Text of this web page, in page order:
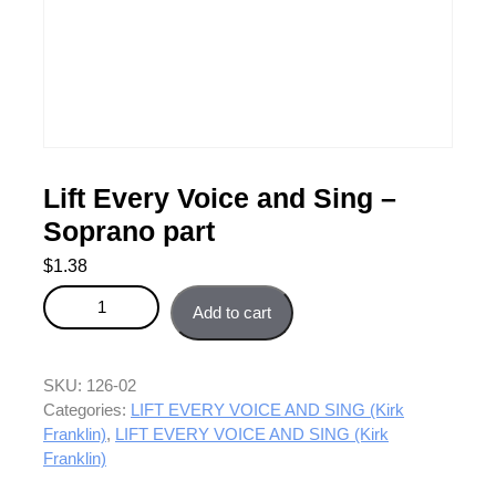
Lift Every Voice and Sing –
Soprano part
$1.38
Lift Every Voice and Sing - Soprano part quantity
Add to cart
SKU: 126-02
Categories: LIFT EVERY VOICE AND SING (Kirk
Franklin), LIFT EVERY VOICE AND SING (Kirk
Franklin)